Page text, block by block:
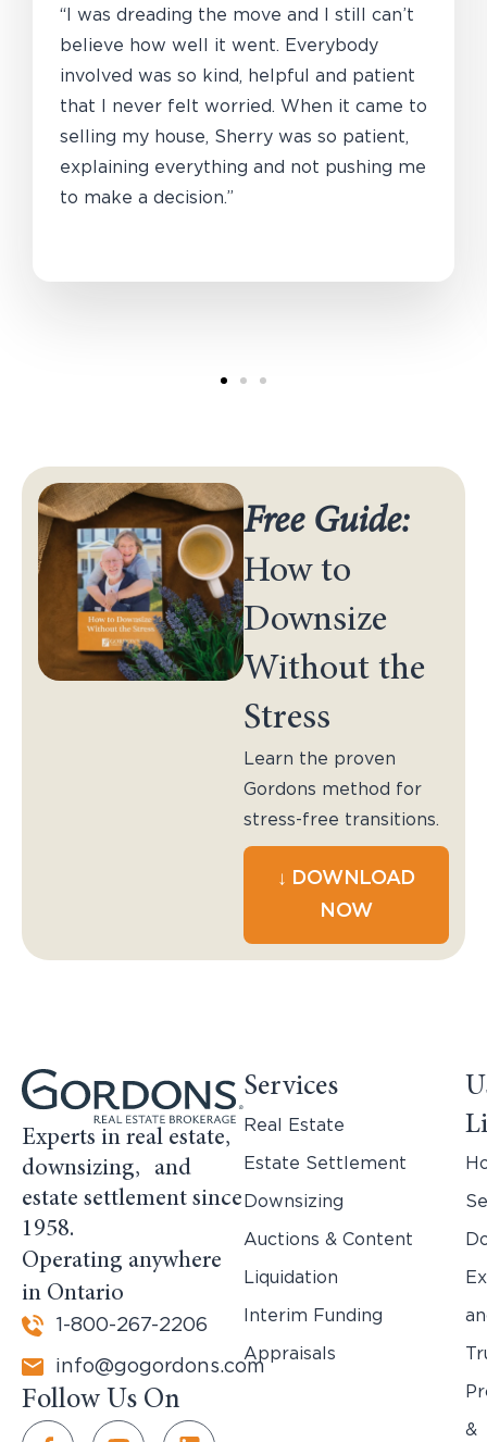
“I was dreading the move and I still can’t
believe how well it went. Everybody
involved was so kind, helpful and patient
that I never felt worried. When it came to
selling my house, Sherry was so patient,
explaining everything and not pushing me
to make a decision.”
Free Guide:
How to
Downsize
Without the
Stress
Learn the proven
Gordons method for
stress-free transitions.
↓ DOWNLOAD
NOW
Experts in real estate,
downsizing, and
estate settlement since
1958.
Operating anywhere
in Ontario
1-800-267-2206
info@gogordons.com
Follow Us On
Services
Real Estate
Estate Settlement
Downsizing
Auctions & Content
Liquidation
Interim Funding
Appraisals
&